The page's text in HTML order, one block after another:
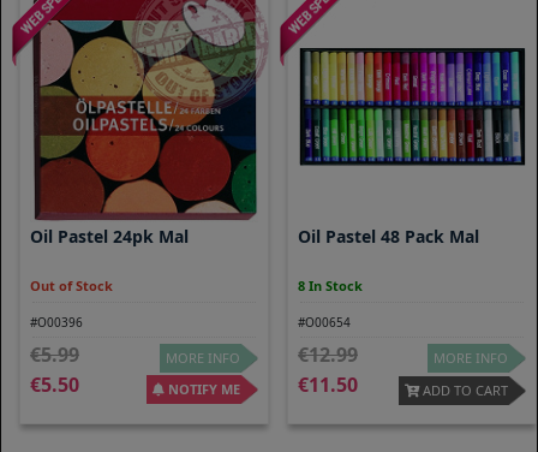
Oil Pastel 24pk Mal
Out of Stock
#O00396
5.99
5.50
MORE INFO
NOTIFY ME
Oil Pastel 48 Pack Mal
8 In Stock
#O00654
12.99
11.50
MORE INFO
ADD TO CART